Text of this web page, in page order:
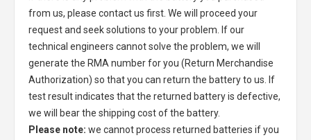
from us, please contact us first. We will proceed your
request and seek solutions to your problem. If our
technical engineers cannot solve the problem, we will
generate the RMA number for you (Return Merchandise
Authorization) so that you can return the battery to us. If
test result indicates that the returned battery is defective,
we will bear the shipping cost of the battery.
Please note: we cannot process returned batteries if you